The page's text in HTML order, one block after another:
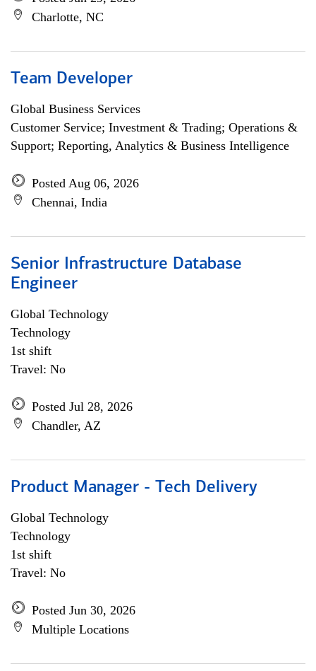
Charlotte, NC
Team Developer
Global Business Services
Customer Service; Investment & Trading; Operations &
Support; Reporting, Analytics & Business Intelligence
Posted Aug 06, 2026
Chennai, India
Senior Infrastructure Database
Engineer
Global Technology
Technology
1st shift
Travel: No
Posted Jul 28, 2026
Chandler, AZ
Product Manager - Tech Delivery
Global Technology
Technology
1st shift
Travel: No
Posted Jun 30, 2026
Multiple Locations